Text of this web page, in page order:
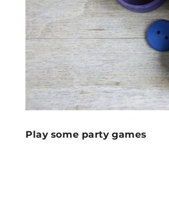
Play some party games